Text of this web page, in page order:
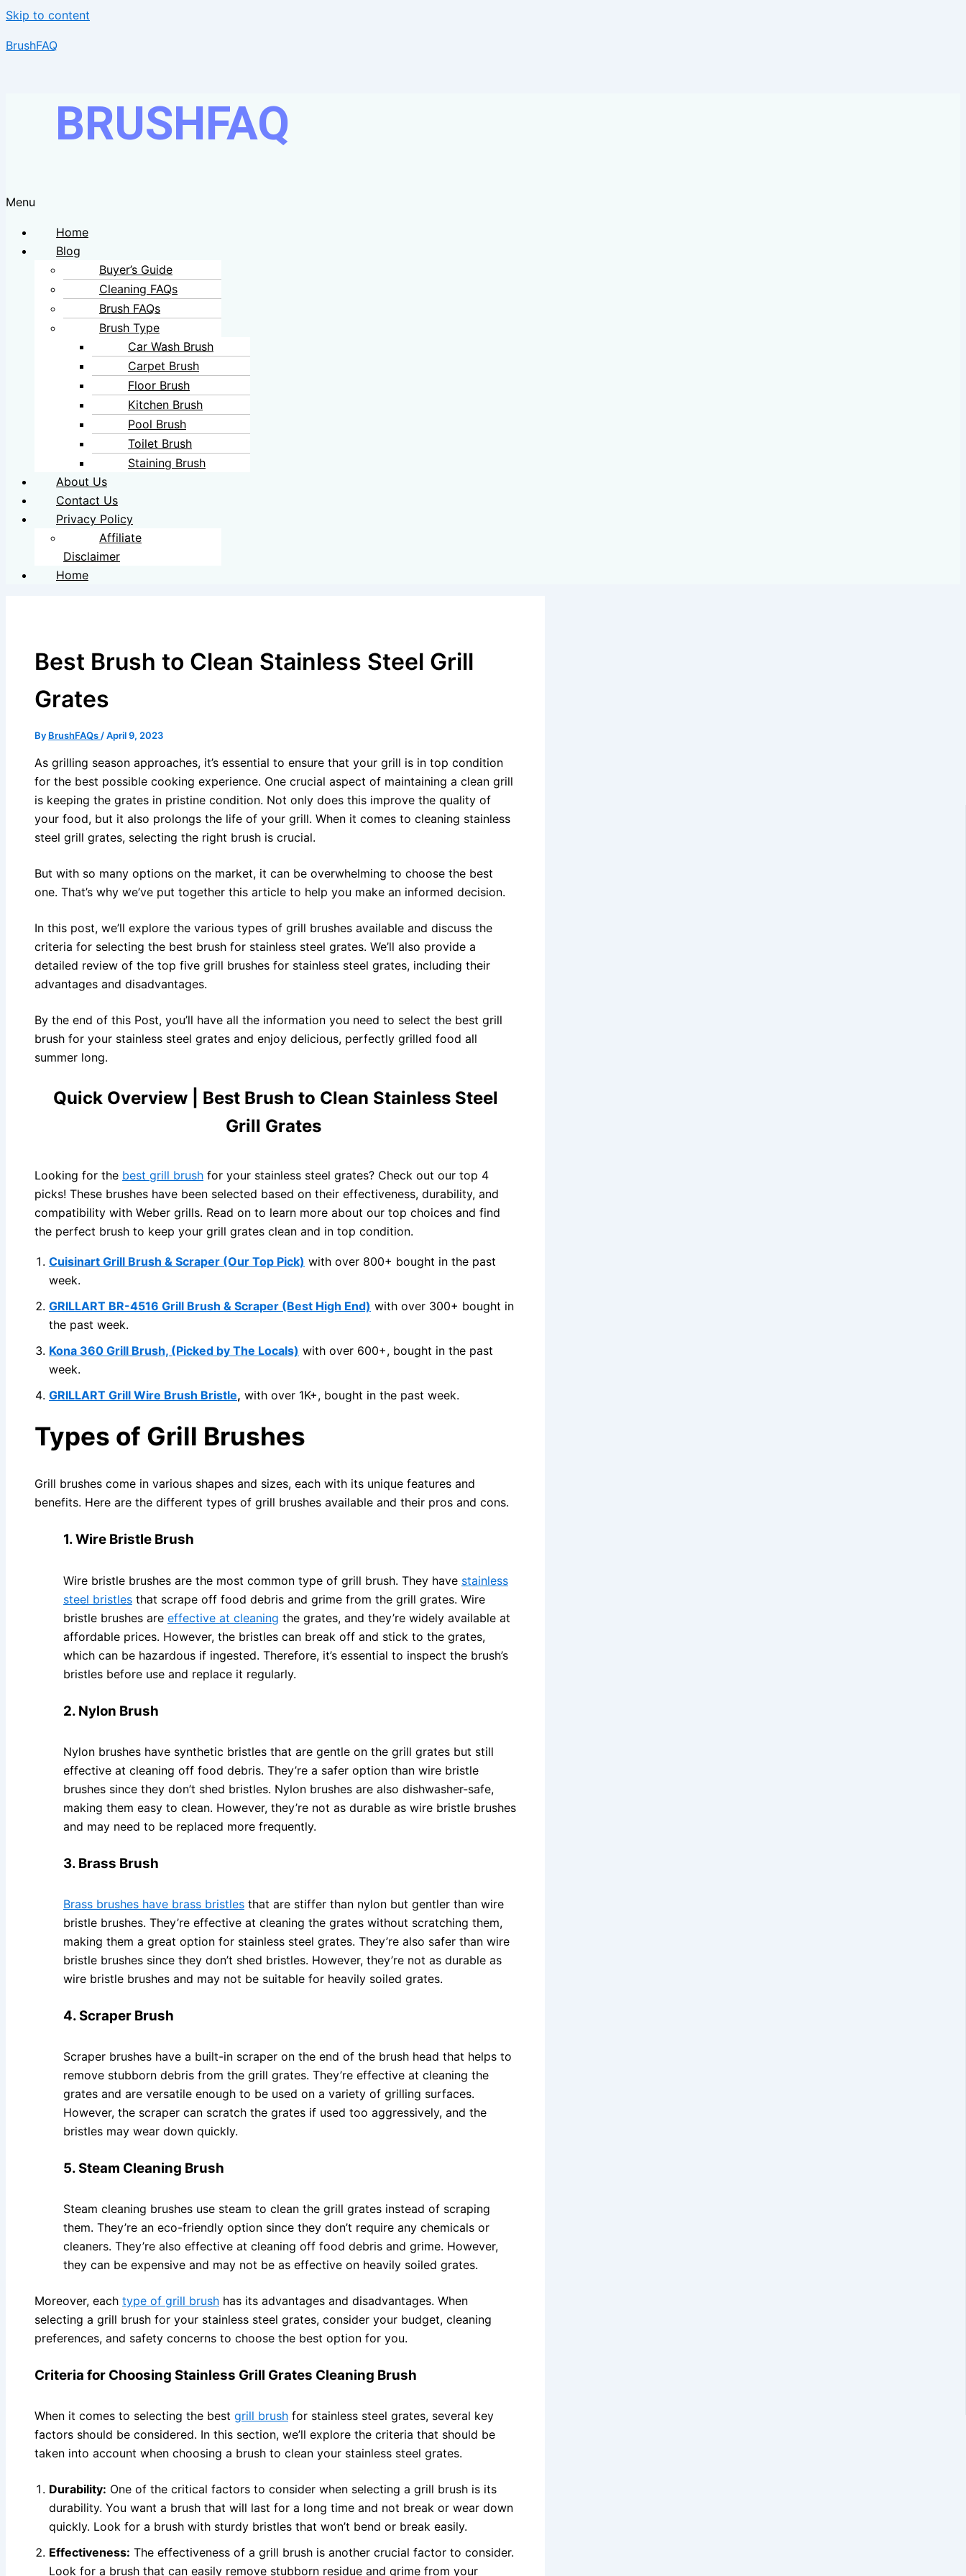
Skip to content
BrushFAQ
BRUSHFAQ
Menu
Home
Blog
Buyer’s Guide
Cleaning FAQs
Brush FAQs
Brush Type
Car Wash Brush
Carpet Brush
Floor Brush
Kitchen Brush
Pool Brush
Toilet Brush
Staining Brush
About Us
Contact Us
Privacy Policy
Affiliate
Disclaimer
Home
Best Brush to Clean Stainless Steel Grill
Grates
By BrushFAQs/April 9, 2023
As grilling season approaches, it’s essential to ensure that your grill is in top condition
for the best possible cooking experience. One crucial aspect of maintaining a clean grill
is keeping the grates in pristine condition. Not only does this improve the quality of
your food, but it also prolongs the life of your grill. When it comes to cleaning stainless
steel grill grates, selecting the right brush is crucial.
But with so many options on the market, it can be overwhelming to choose the best
one. That’s why we’ve put together this article to help you make an informed decision.
In this post, we’ll explore the various types of grill brushes available and discuss the
criteria for selecting the best brush for stainless steel grates. We’ll also provide a
detailed review of the top five grill brushes for stainless steel grates, including their
advantages and disadvantages.
By the end of this Post, you’ll have all the information you need to select the best grill
brush for your stainless steel grates and enjoy delicious, perfectly grilled food all
summer long.
Quick Overview | Best Brush to Clean Stainless Steel
Grill Grates
Looking for the best grill brush for your stainless steel grates? Check out our top 4
picks! These brushes have been selected based on their effectiveness, durability, and
compatibility with Weber grills. Read on to learn more about our top choices and find
the perfect brush to keep your grill grates clean and in top condition.
Cuisinart Grill Brush & Scraper (Our Top Pick) with over 800+ bought in the past
week.
GRILLART BR-4516 Grill Brush & Scraper (Best High End) with over 300+ bought in
the past week.
Kona 360 Grill Brush, (Picked by The Locals) with over 600+, bought in the past
week.
GRILLART Grill Wire Brush Bristle, with over 1K+, bought in the past week.
Types of Grill Brushes
Grill brushes come in various shapes and sizes, each with its unique features and
benefits. Here are the different types of grill brushes available and their pros and cons.
1. Wire Bristle Brush
Wire bristle brushes are the most common type of grill brush. They have stainless
steel bristles that scrape off food debris and grime from the grill grates. Wire
bristle brushes are effective at cleaning the grates, and they’re widely available at
affordable prices. However, the bristles can break off and stick to the grates,
which can be hazardous if ingested. Therefore, it’s essential to inspect the brush’s
bristles before use and replace it regularly.
2. Nylon Brush
Nylon brushes have synthetic bristles that are gentle on the grill grates but still
effective at cleaning off food debris. They’re a safer option than wire bristle
brushes since they don’t shed bristles. Nylon brushes are also dishwasher-safe,
making them easy to clean. However, they’re not as durable as wire bristle brushes
and may need to be replaced more frequently.
3. Brass Brush
Brass brushes have brass bristles that are stiffer than nylon but gentler than wire
bristle brushes. They’re effective at cleaning the grates without scratching them,
making them a great option for stainless steel grates. They’re also safer than wire
bristle brushes since they don’t shed bristles. However, they’re not as durable as
wire bristle brushes and may not be suitable for heavily soiled grates.
4. Scraper Brush
Scraper brushes have a built-in scraper on the end of the brush head that helps to
remove stubborn debris from the grill grates. They’re effective at cleaning the
grates and are versatile enough to be used on a variety of grilling surfaces.
However, the scraper can scratch the grates if used too aggressively, and the
bristles may wear down quickly.
5. Steam Cleaning Brush
Steam cleaning brushes use steam to clean the grill grates instead of scraping
them. They’re an eco-friendly option since they don’t require any chemicals or
cleaners. They’re also effective at cleaning off food debris and grime. However,
they can be expensive and may not be as effective on heavily soiled grates.
Moreover, each type of grill brush has its advantages and disadvantages. When
selecting a grill brush for your stainless steel grates, consider your budget, cleaning
preferences, and safety concerns to choose the best option for you.
Criteria for Choosing Stainless Grill Grates Cleaning Brush
When it comes to selecting the best grill brush for stainless steel grates, several key
factors should be considered. In this section, we’ll explore the criteria that should be
taken into account when choosing a brush to clean your stainless steel grates.
Durability: One of the critical factors to consider when selecting a grill brush is its
durability. You want a brush that will last for a long time and not break or wear down
quickly. Look for a brush with sturdy bristles that won’t bend or break easily.
Effectiveness: The effectiveness of a grill brush is another crucial factor to consider.
Look for a brush that can easily remove stubborn residue and grime from your